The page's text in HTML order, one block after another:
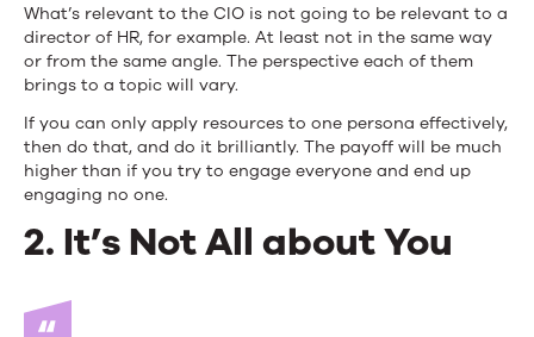
What’s relevant to the CIO is not going to be relevant to a
director of HR, for example. At least not in the same way
or from the same angle. The perspective each of them
brings to a topic will vary.
If you can only apply resources to one persona effectively,
then do that, and do it brilliantly. The payoff will be much
higher than if you try to engage everyone and end up
engaging no one.
2. It’s Not All about You